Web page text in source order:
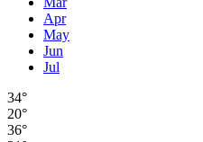
Apr
May
Jun
Jul
34°
20°
36°